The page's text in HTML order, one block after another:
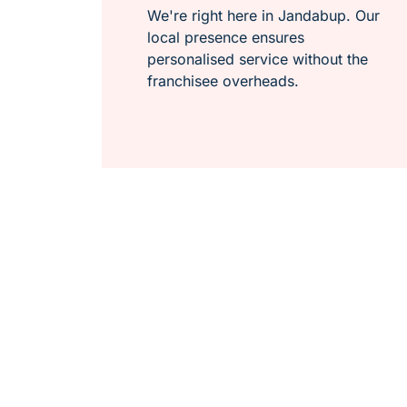
We're right here in Jandabup. Our
local presence ensures
personalised service without the
franchisee overheads.